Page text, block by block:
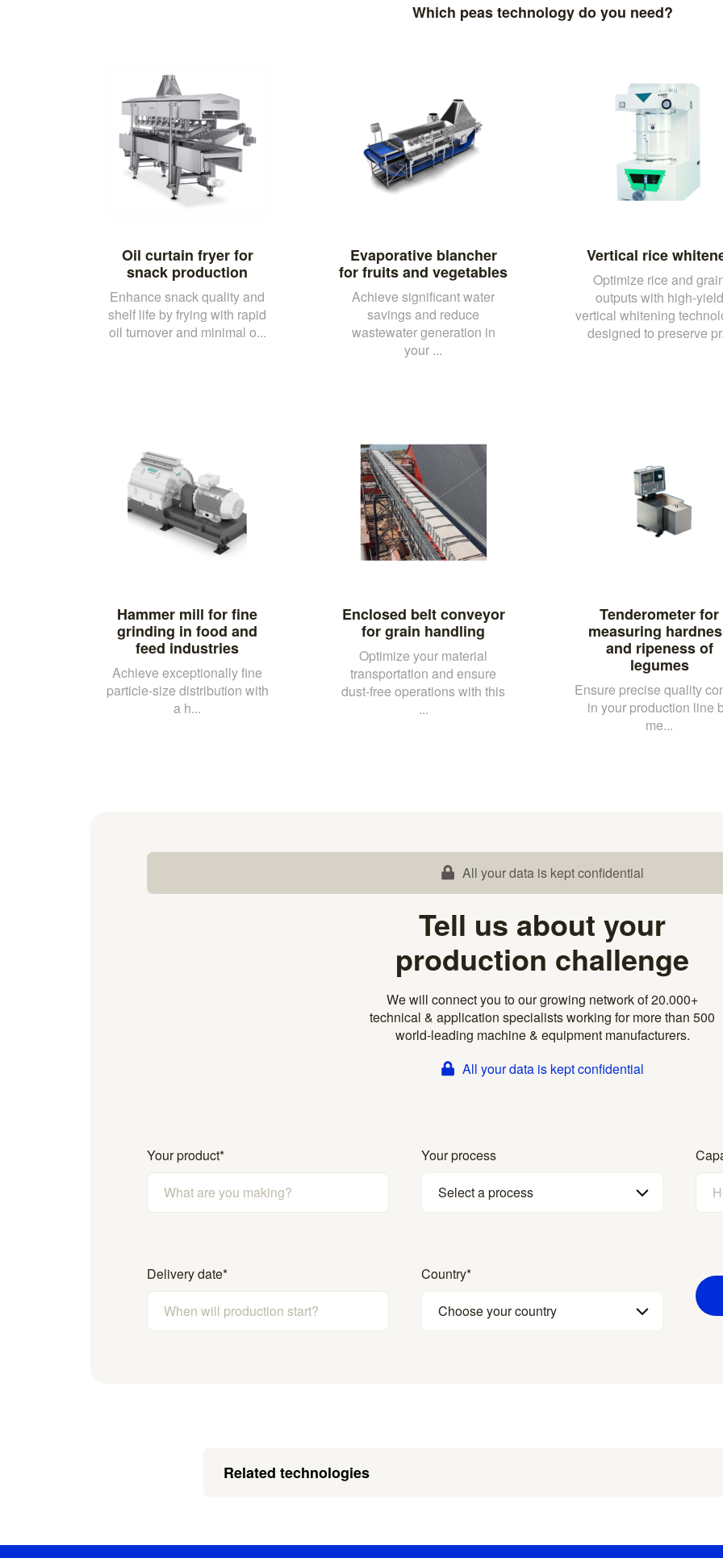
Which peas technology do you need?
Oil curtain fryer for
snack production
Enhance snack quality and
shelf life by frying with rapid
oil turnover and minimal o...
Evaporative blancher
for fruits and vegetables
Achieve significant water
savings and reduce
wastewater generation in
your ...
Vertical rice
Optimize rice and
outputs with high-yield
vertical whitening
designed to preserve
Hammer mill for fine
grinding in food and
feed industries
Achieve exceptionally fine
particle-size distribution with
a h...
Enclosed belt conveyor
for grain handling
Optimize your material
transportation and ensure
dust-free operations with this
...
Tenderometer for
measuring
and ripeness of
legumes
Ensure precise quality
in your production line
me...
All your data is kept confidential
Tell us about your
production challenge
We will connect you to our growing network of 20.000+
technical & application specialists working for more than 500
world-leading machine & equipment manufacturers.
All your data is kept confidential
Your product*
Your process
Select a process
Delivery date* Country*
Choose your country
Related technologies